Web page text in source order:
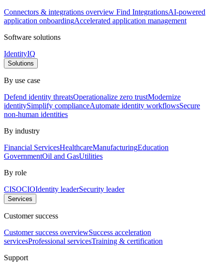
Connectors & integrations overview Find IntegrationsAI-powered
application onboardingAccelerated application management
Software solutions
IdentityIQ
Solutions
By use case
Defend identity threatsOperationalize zero trustModernize
identitySimplify complianceAutomate identity workflowsSecure
non-human identities
By industry
Financial ServicesHealthcareManufacturingEducation
GovernmentOil and GasUtilities
By role
CISOCIOIdentity leaderSecurity leader
Services
Customer success
Customer success overviewSuccess acceleration
servicesProfessional servicesTraining & certification
Support